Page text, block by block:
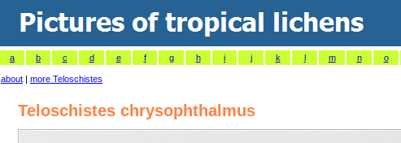
a b c d e f g h i j k l m n o
about | more Teloschistes
Teloschistes chrysophthalmus